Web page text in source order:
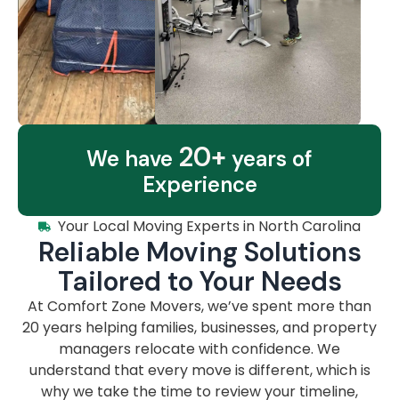
We have 20+ years of
Experience
Your Local Moving Experts in North Carolina
Reliable Moving Solutions
Tailored to Your Needs
At Comfort Zone Movers, we’ve spent more than
20 years helping families, businesses, and property
managers relocate with confidence. We
understand that every move is different, which is
why we take the time to review your timeline,